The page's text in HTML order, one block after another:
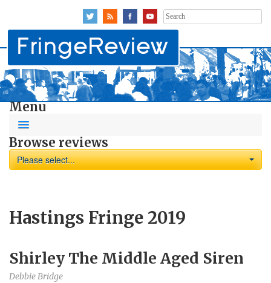
Search
for:
Menu
Browse reviews
Please select...
Hastings Fringe 2019
Shirley The Middle Aged Siren
Debbie Bridge